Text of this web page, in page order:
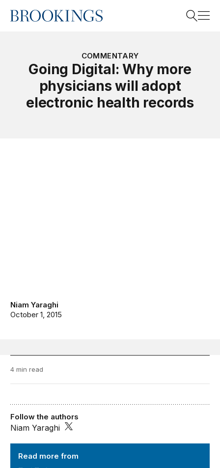
Home
COMMENTARY
Going Digital: Why more
physicians will adopt
electronic health records
Niam Yaraghi
October 1, 2015
4 min read
Read more from
Follow the authors
Niam Yaraghi